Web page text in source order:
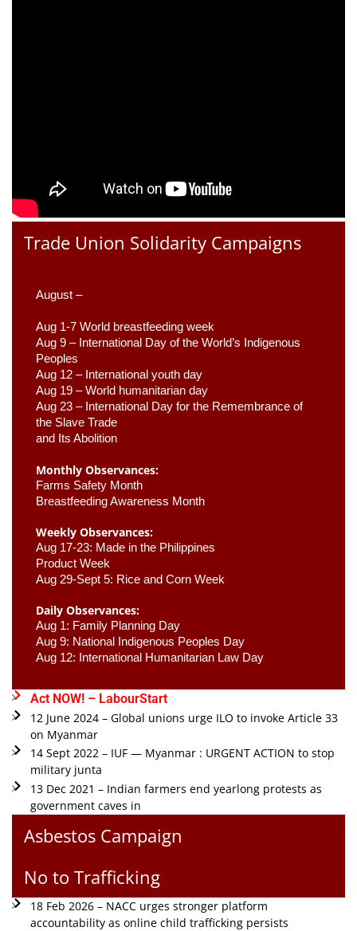
Trade Union Solidarity Campaigns
August –
Aug 1-7 World breastfeeding week
Aug 9 – International Day of the World’s Indigenous
Peoples
Aug 12 – International youth day
Aug 19 – World humanitarian day
Aug 23 – International Day for the Remembrance of
the Slave Trade
and Its Abolition
Monthly Observances:
Farms Safety Month
Breastfeeding Awareness Month
Weekly Observances:
Aug 17-23: Made in the Philippines
Product Week
Aug 29-Sept 5: Rice and Corn Week
Daily Observances:
Aug 1: Family Planning Day
Aug 9: National Indigenous Peoples Day
Aug 12: International Humanitarian Law Day
Act NOW! – LabourStart
12 June 2024 – Global unions urge ILO to invoke Article 33
on Myanmar
14 Sept 2022 – IUF — Myanmar : URGENT ACTION to stop
military junta
13 Dec 2021 – Indian farmers end yearlong protests as
government caves in
Asbestos Campaign
No to Trafficking
18 Feb 2026 – NACC urges stronger platform
accountability as online child trafficking persists